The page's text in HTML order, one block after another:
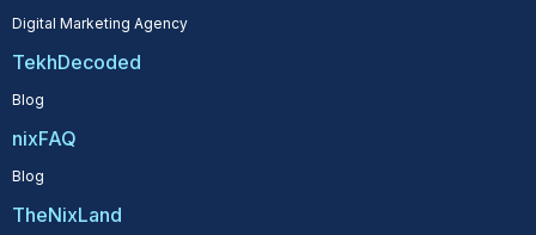
Digital Marketing Agency
TekhDecoded
Blog
nixFAQ
Blog
TheNixLand